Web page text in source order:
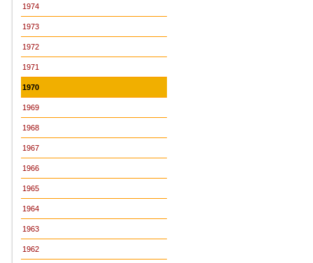
1974
1973
1972
1971
1970
1969
1968
1967
1966
1965
1964
1963
1962